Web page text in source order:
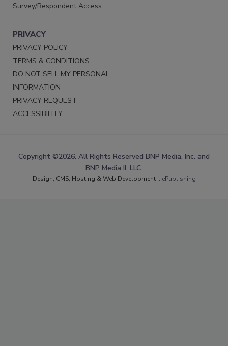
Survey/Respondent Access
PRIVACY
PRIVACY POLICY
TERMS & CONDITIONS
DO NOT SELL MY PERSONAL
INFORMATION
PRIVACY REQUEST
ACCESSIBILITY
Copyright ©2026. All Rights Reserved BNP Media, Inc. and
BNP Media II, LLC.
Design, CMS, Hosting & Web Development :: ePublishing